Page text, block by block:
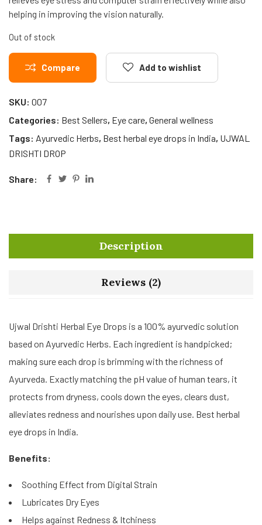
helping in improving the vision naturally.
Out of stock
Compare Add to wishlist
SKU: 007
Categories: Best Sellers, Eye care, General wellness
Tags: Ayurvedic Herbs, Best herbal eye drops in India, UJWAL
DRISHTI DROP
Share:
Description
Reviews (2)
Ujwal Drishti Herbal Eye Drops is a 100% ayurvedic solution
based on Ayurvedic Herbs. Each ingredient is handpicked;
making sure each drop is brimming with the richness of
Ayurveda. Exactly matching the pH value of human tears, it
protects from dryness, cools down the eyes, clears dust,
alleviates redness and nourishes upon daily use. Best herbal
eye drops in India.
Benefits:
Soothing Effect from Digital Strain
Lubricates Dry Eyes
Helps against Redness & Itchiness